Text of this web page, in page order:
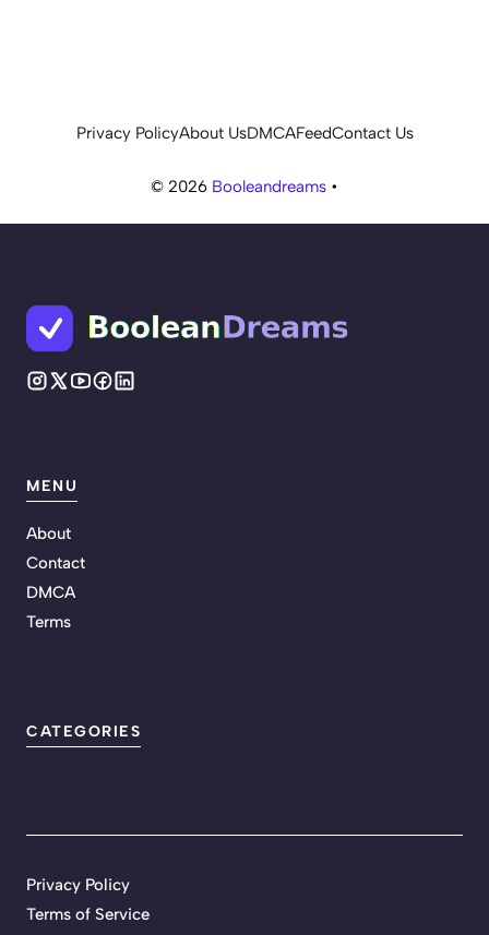
© 2026 Booleandreams •
Privacy PolicyAbout UsDMCAFeedContact Us
MENU
About
Contact
DMCA
Terms
CATEGORIES
Privacy Policy
Terms of Service